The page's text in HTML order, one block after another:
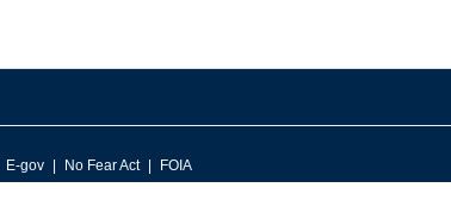
E-gov No Fear Act FOIA